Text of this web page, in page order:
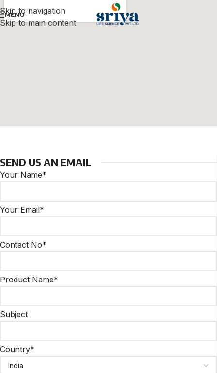
Skip to navigation
Skip to main content
MENU
SEND US AN EMAIL
Your Name*
Your Email*
Contact No*
Product Name*
Subject
Country*